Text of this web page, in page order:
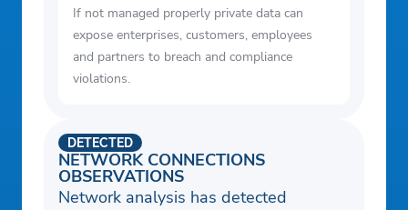
If not managed properly private data can
expose enterprises, customers, employees
and partners to breach and compliance
violations.
NETWORK CONNECTIONS
OBSERVATIONS
DETECTED
Network analysis has detected